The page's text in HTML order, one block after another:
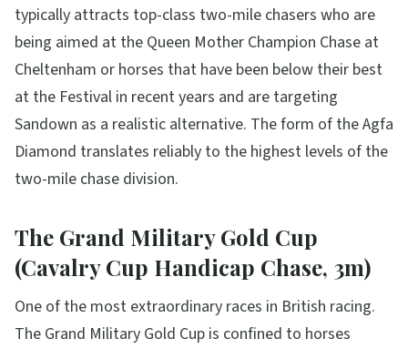
typically attracts top-class two-mile chasers who are
being aimed at the Queen Mother Champion Chase at
Cheltenham or horses that have been below their best
at the Festival in recent years and are targeting
Sandown as a realistic alternative. The form of the Agfa
Diamond translates reliably to the highest levels of the
two-mile chase division.
The Grand Military Gold Cup
(Cavalry Cup Handicap Chase, 3m)
One of the most extraordinary races in British racing.
The Grand Military Gold Cup is confined to horses